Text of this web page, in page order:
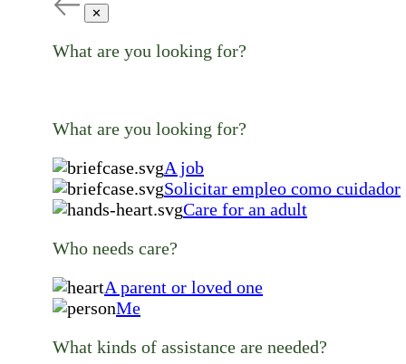
✕
What are you looking for?
What are you looking for?
A job
Solicitar empleo como cuidador
Care for an adult
Who needs care?
A parent or loved one
Me
What kinds of assistance are needed?